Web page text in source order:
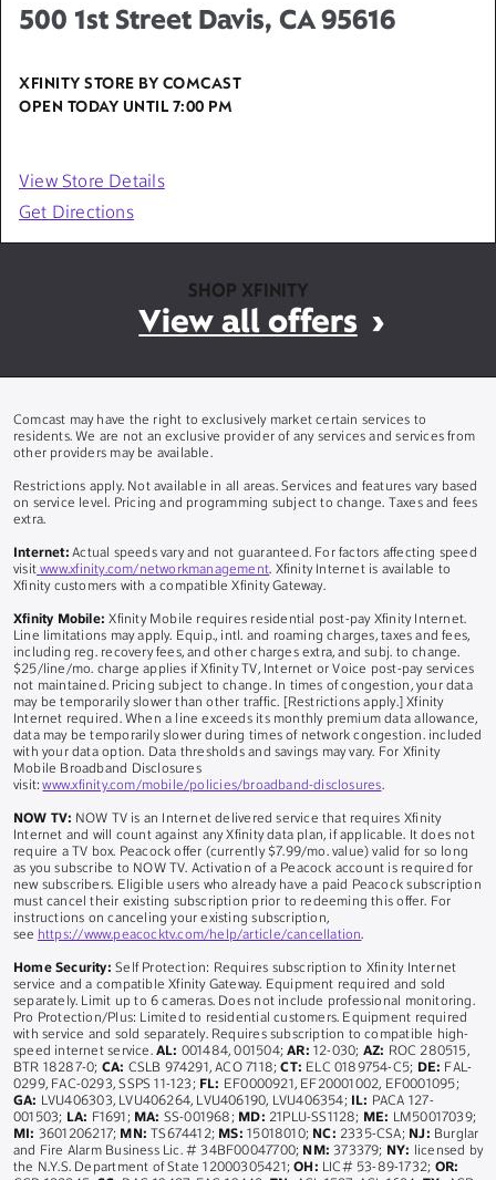
500 1st Street Davis, CA 95616
XFINITY STORE BY COMCAST
OPEN TODAY UNTIL 7:00 PM
View Store Details
Get Directions
SHOP XFINITY
View all offers
Comcast may have the right to exclusively market certain services to
residents. We are not an exclusive provider of any services and services from
other providers may be available.
Restrictions apply. Not available in all areas. Services and features vary based
on service level. Pricing and programming subject to change. Taxes and fees
extra.
Internet:Actual speeds vary and not guaranteed. For factors affecting speed
visit www.xfinity.com/networkmanagement. Xfinity Internet is available to
Xfinity customers with a compatible Xfinity Gateway.
Xfinity Mobile: Xfinity Mobile requires residential post-pay Xfinity Internet.
Line limitations may apply. Equip., intl. and roaming charges, taxes and fees,
including reg. recovery fees, and other charges extra, and subj. to change.
$25/line/mo. charge applies if Xfinity TV, Internet or Voice post-pay services
not maintained. Pricing subject to change. In times of congestion, your data
may be temporarily slower than other traffic. [Restrictions apply.] Xfinity
Internet required. When a line exceeds its monthly premium data allowance,
data may be temporarily slower during times of network congestion. included
with your data option. Data thresholds and savings may vary. For Xfinity
Mobile Broadband Disclosures
visit:www.xfinity.com/mobile/policies/broadband-disclosures.
NOW TV: NOW TV is an Internet delivered service that requires Xfinity
Internet and will count against any Xfinity data plan, if applicable. It does not
require a TV box. Peacock offer (currently $7.99/mo. value) valid for so long
as you subscribe to NOW TV. Activation of a Peacock account is required for
new subscribers. Eligible users who already have a paid Peacock subscription
must cancel their existing subscription prior to redeeming this offer. For
instructions on canceling your existing subscription,
see https://www.peacocktv.com/help/article/cancellation.
Home Security: Self Protection: Requires subscription to Xfinity Internet
service and a compatible Xfinity Gateway. Equipment required and sold
separately. Limit up to 6 cameras. Does not include professional monitoring.
Pro Protection/Plus: Limited to residential customers. Equipment required
with service and sold separately. Requires subscription to compatible high-
speed internet service. AL: 001484, 001504;AR: 12-030; AZ: ROC 280515,
BTR 18287-0; CA: CSLB 974291, ACO 7118;CT: ELC 0189754-C5; DE: FAL-
0299, FAC-0293, SSPS 11-123; FL: EF0000921, EF20001002, EF0001095;
GA: LVU406303, LVU406264, LVU406190, LVU406354; IL: PACA 127-
001503; LA: F1691; MA: SS-001968; MD: 21PLU-SS1128; ME: LM50017039;
MI: 3601206217; MN: TS674412; MS: 15018010; NC: 2335-CSA; NJ: Burglar
and Fire Alarm Business Lic. # 34BF00047700; NM:373379; NY:
licensed by
the N.Y.S. Department of State 12000305421;OH: LIC# 53-89-1732; OR: